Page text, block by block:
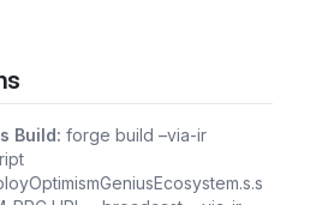
Build: forge build –via-ir